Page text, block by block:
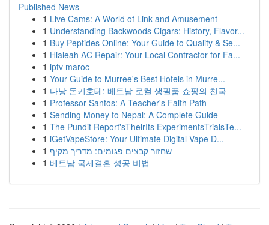
Published News
1 Live Cams: A World of Link and Amusement
1 Understanding Backwoods Cigars: History, Flavor...
1 Buy Peptides Online: Your Guide to Quality & Se...
1 Hialeah AC Repair: Your Local Contractor for Fa...
1 iptv maroc
1 Your Guide to Murree's Best Hotels in Murre...
1 다낭 돈키호테: 베트남 로컬 생필품 쇼핑의 천국
1 Professor Santos: A Teacher's Faith Path
1 Sending Money to Nepal: A Complete Guide
1 The Pundit Report'sTheirIts ExperimentsTrialsTe...
1 iGetVapeStore: Your Ultimate Digital Vape D...
1 שחזור קבצים פגומים: מדריך מקיף
1 베트남 국제결혼 성공 비법